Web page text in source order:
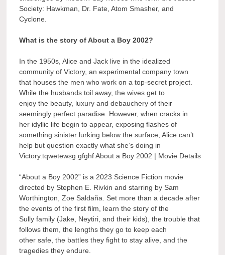
Society: Hawkman, Dr. Fate, Atom Smasher, and
Cyclone.
What is the story of About a Boy 2002?
In the 1950s, Alice and Jack live in the idealized
community of Victory, an experimental company town
that houses the men who work on a top-secret project.
While the husbands toil away, the wives get to
enjoy the beauty, luxury and debauchery of their
seemingly perfect paradise. However, when cracks in
her idyllic life begin to appear, exposing flashes of
something sinister lurking below the surface, Alice can’t
help but question exactly what she’s doing in
Victory.tqwetewsg gfghf About a Boy 2002 | Movie Details
“About a Boy 2002” is a 2023 Science Fiction movie
directed by Stephen E. Rivkin and starring by Sam
Worthington, Zoe Saldaña. Set more than a decade after
the events of the first film, learn the story of the
Sully family (Jake, Neytiri, and their kids), the trouble that
follows them, the lengths they go to keep each
other safe, the battles they fight to stay alive, and the
tragedies they endure.